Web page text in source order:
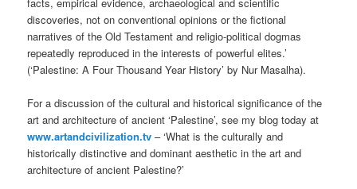
discoveries, not on conventional opinions or the fictional
narratives of the Old Testament and religio-political dogmas
repeatedly reproduced in the interests of powerful elites.’
(‘Palestine: A Four Thousand Year History’ by Nur Masalha).
For a discussion of the cultural and historical significance of the
art and architecture of ancient ‘Palestine’, see my blog today at
www.artandcivilization.tv – ‘What is the culturally and
historically distinctive and dominant aesthetic in the art and
architecture of ancient Palestine?’